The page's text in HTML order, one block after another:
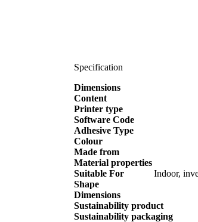
Specification
Dimensions
Content
Printer type
Software Code
Adhesive Type
Colour
Made from
Material properties
Suitable For
Indoor,
Shape
Dimensions
Sustainability product
Sustainability packaging